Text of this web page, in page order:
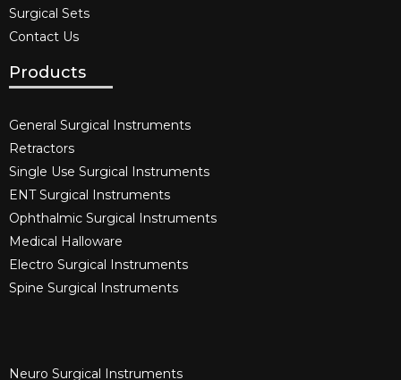
Surgical Sets
Contact Us
Products
General Surgical Instruments​
Retractors
Single Use Surgical Instruments​
ENT Surgical Instruments​
Ophthalmic Surgical Instruments​
Medical Halloware
Electro Surgical Instruments​
Spine Surgical Instruments​
Neuro Surgical Instruments​